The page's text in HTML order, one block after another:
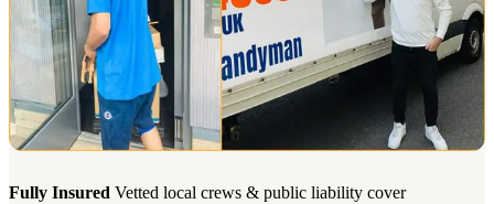
Fully Insured Vetted local crews & public liability cover